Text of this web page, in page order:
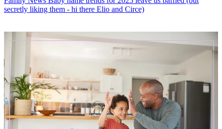
secretly liking them - hi there Elio and Circe)